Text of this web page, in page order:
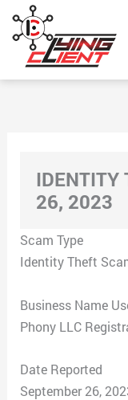
content
IDENTITY
26, 2023
Scam Type
Identity Theft
Business Name
Phony LLC
Date Reported
September 26,